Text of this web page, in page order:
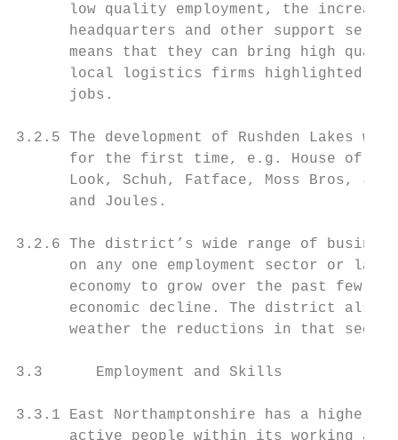
low quality employment, the
headquarters and other support
means that they can bring high
local logistics firms highlighted
      jobs.
3.2.5 The development of Rushden Lakes
for the first time, e.g. House of
Look, Schuh, Fatface, Moss Bros,
      and Joules.
3.2.6 The district’s wide range of
on any one employment sector or
economy to grow over the past few
economic decline. The district also
weather the reductions in that
3.3      Employment and Skills
3.3.1 East Northamptonshire has a higher
active people within its working